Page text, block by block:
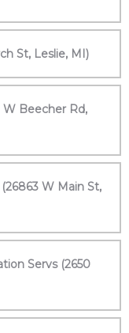
St, Leslie, MI)
Beecher Rd,
W Main St,
Servs (2650